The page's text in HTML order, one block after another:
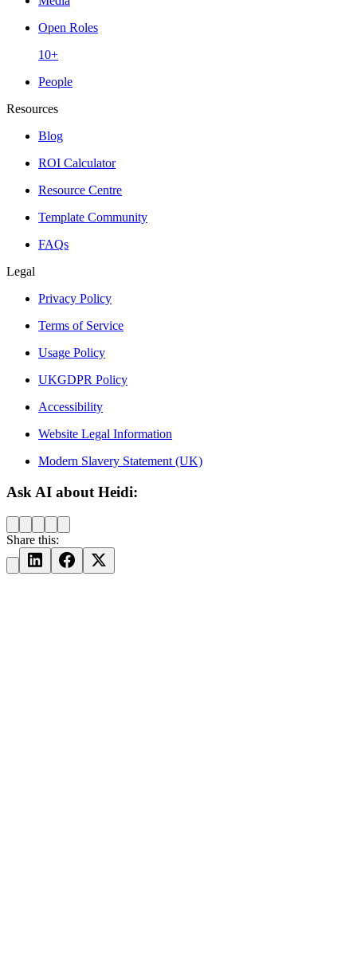
Open Roles
10+
People
Resources
Blog
ROI Calculator
Resource Centre
Template Community
FAQs
Legal
Privacy Policy
Terms of Service
Usage Policy
UKGDPR Policy
Accessibility
Website Legal Information
Modern Slavery Statement (UK)
Ask AI about Heidi:
Share this: